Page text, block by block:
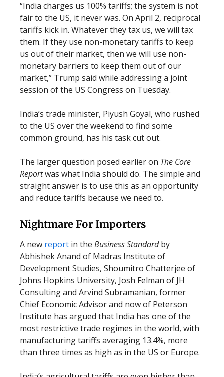
“India charges us 100% tariffs; the system is not
fair to the US, it never was. On April 2, reciprocal
tariffs kick in. Whatever they tax us, we will tax
them. If they use non-monetary tariffs to keep
us out of their market, then we will use non-
monetary barriers to keep them out of our
market,” Trump said while addressing a joint
session of the US Congress on Tuesday.
India’s trade minister, Piyush Goyal, who rushed
to the US over the weekend to find some
common ground, has his task cut out.
The larger question posed earlier on The Core
Reportwas what India should do. The simple and
straight answer is to use this as an opportunity
and reduce tariffs because we need to.
Nightmare For Importers
A new report in the Business Standardby
Abhishek Anand of Madras Institute of
Development Studies, Shoumitro Chatterjee of
Johns Hopkins University, Josh Felman of JH
Consulting and Arvind Subramanian, former
Chief Economic Advisor and now of Peterson
Institute has argued that India has one of the
most restrictive trade regimes in the world, with
manufacturing tariffs averaging 13.4%, more
than three times as high as in the US or Europe.